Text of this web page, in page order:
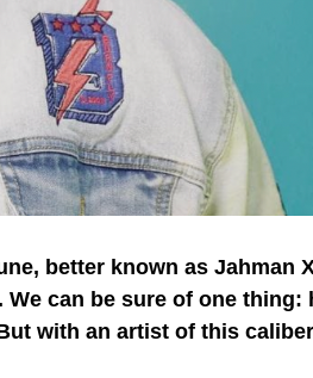
better known as Jahman
can be sure of one thing:
with an artist of this